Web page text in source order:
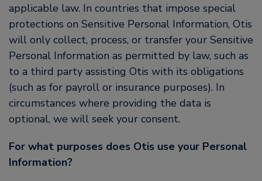
applicable law. In countries that impose special
protections on Sensitive Personal Information, Otis
will only collect, process, or transfer your Sensitive
Personal Information as permitted by law, such as
to a third party assisting Otis with its obligations
(such as for payroll or insurance purposes). In
circumstances where providing the data is
optional, we will seek your consent.
For what purposes does Otis use your Personal
Information?